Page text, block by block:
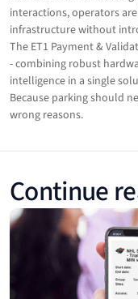
interactions, operators
infrastructure without
The ET1 Payment &
- combining robust
intelligence in a single
Because parking should
wrong reasons.
Continue